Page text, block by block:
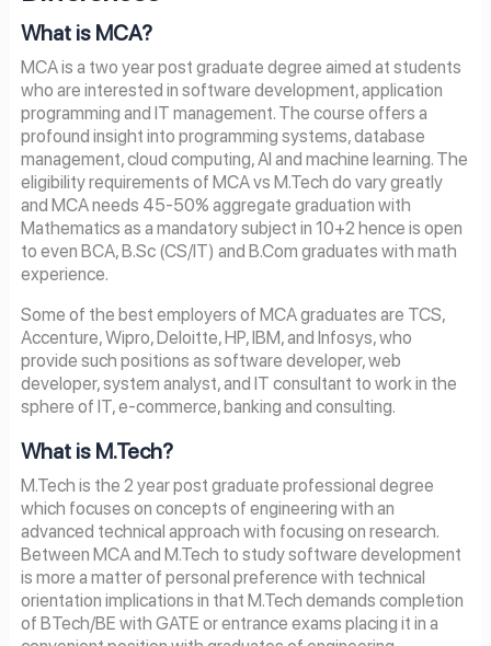
What is MCA?
MCA is a two year post graduate degree aimed at students
who are interested in software development, application
programming and IT management. The course offers a
profound insight into programming systems, database
management, cloud computing, AI and machine learning. The
eligibility requirements of MCA vs M.Tech do vary greatly
and MCA needs 45-50% aggregate graduation with
Mathematics as a mandatory subject in 10+2 hence is open
to even BCA, B.Sc (CS/IT) and B.Com graduates with math
experience.
Some of the best employers of MCA graduates are TCS,
Accenture, Wipro, Deloitte, HP, IBM, and Infosys, who
provide such positions as software developer, web
developer, system analyst, and IT consultant to work in the
sphere of IT, e-commerce, banking and consulting.
What is M.Tech?
M.Tech is the 2 year post graduate professional degree
which focuses on concepts of engineering with an
advanced technical approach with focusing on research.
Between MCA and M.Tech to study software development
is more a matter of personal preference with technical
orientation implications in that M.Tech demands completion
of BTech/BE with GATE or entrance exams placing it in a